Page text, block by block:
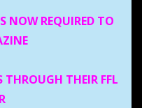
NOW REQUIRED TO
THROUGH THEIR FFL